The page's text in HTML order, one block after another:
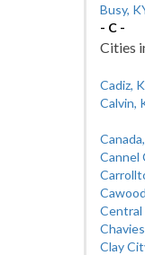
Busy,
- C -
Cities
Cadiz,
Calvin,
Cannel
Central
Clay